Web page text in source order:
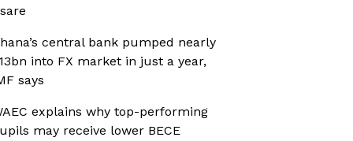
central bank pumped nearly
into FX market in just a year,
says
explains why top-performing
may receive lower BECE